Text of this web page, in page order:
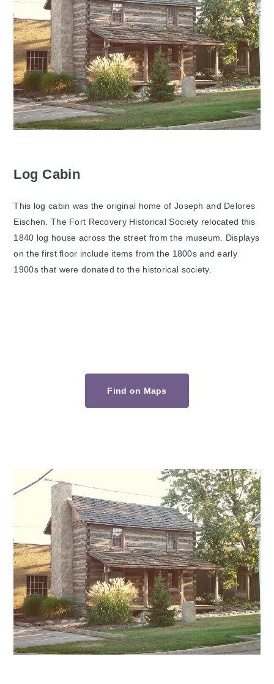
Log Cabin
This log cabin was the original home of Joseph and Delores
Eischen. The Fort Recovery Historical Society relocated this
1840 log house across the street from the museum. Displays
on the first floor include items from the 1800s and early
1900s that were donated to the historical society.
Find on Maps